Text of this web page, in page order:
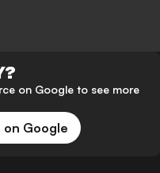
on Google to see more
Google